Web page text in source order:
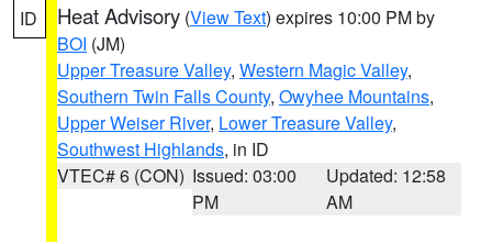
ID Heat Advisory (View Text) expires 10:00 PM by
BOI (JM)
Upper Treasure Valley, Western Magic Valley,
Southern Twin Falls County, Owyhee Mountains,
Upper Weiser River, Lower Treasure Valley,
Southwest Highlands, in ID
VTEC# 6 (CON) Issued: 03:00
PM
Updated: 12:58
AM